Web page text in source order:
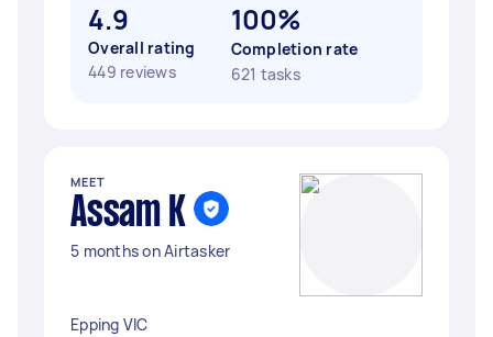
4.9
Overall rating
449 reviews
100%
Completion rate
621 tasks
MEET
Assam K
5 months on Airtasker
Epping VIC